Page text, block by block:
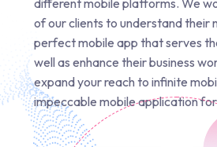
Digital Transformation
Business Consulting
Bespoke Development Services
API Development Services
different mobile platforms. We
of our clients to understand their
perfect mobile app that serves
well as enhance their business
expand your reach to infinite
impeccable mobile application